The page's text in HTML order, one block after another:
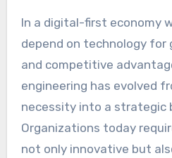
In a digital-first economy where businesses
depend on technology for
and competitive
engineering has evolved
necessity into a strategic
Organizations today
not only innovative but